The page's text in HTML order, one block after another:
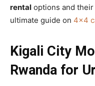
rental options and
ultimate guide on 4×4
Kigali City
Rwanda for